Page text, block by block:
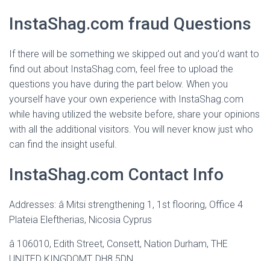
InstaShag.com fraud Questions
If there will be something we skipped out and you’d want to
find out about InstaShag.com, feel free to upload the
questions you have during the part below. When you
yourself have your own experience with InstaShag.com
while having utilized the website before, share your opinions
with all the additional visitors. You will never know just who
can find the insight useful.
InstaShag.com Contact Info
Addresses: â Mitsi strengthening 1, 1st flooring, Office 4
Plateia Eleftherias, Nicosia Cyprus
â 106010, Edith Street, Consett, Nation Durham, THE